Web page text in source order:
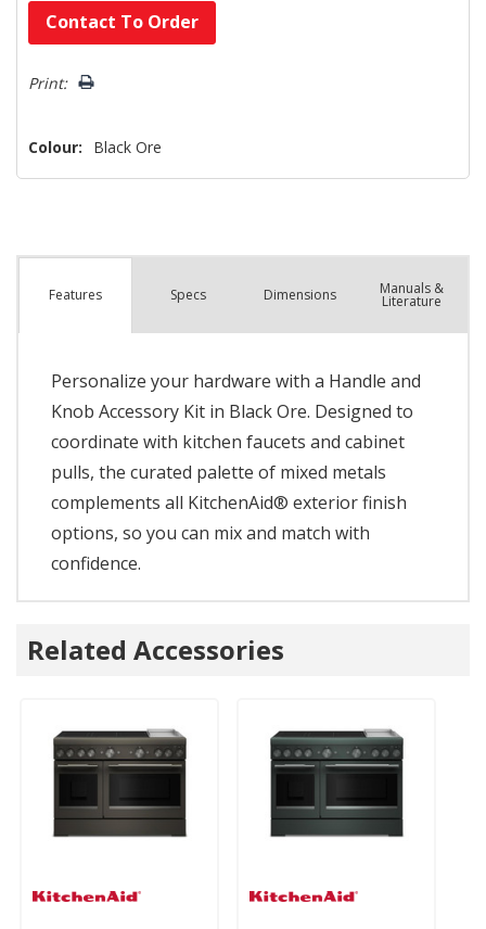
Hurry!
Only
left
Contact To Order
Print:
Colour: Black Ore
Features Specs Dimensions Manuals &
Literature
Personalize your hardware with a Handle and
Knob Accessory Kit in Black Ore. Designed to
coordinate with kitchen faucets and cabinet
pulls, the curated palette of mixed metals
complements all KitchenAid® exterior finish
options, so you can mix and match with
confidence.
Related Accessories